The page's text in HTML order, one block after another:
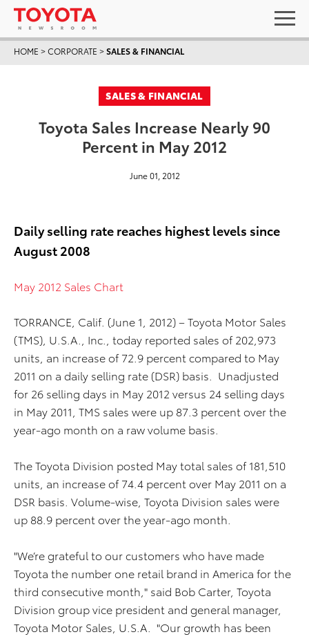
HOME >CORPORATE >SALES & FINANCIAL
SALES & FINANCIAL
Toyota Sales Increase Nearly 90
Percent in May 2012
June 01, 2012
Daily selling rate reaches highest levels since
August 2008
May 2012 Sales Chart
TORRANCE, Calif. (June 1, 2012) – Toyota Motor Sales
(TMS), U.S.A., Inc., today reported sales of 202,973
units, an increase of 72.9 percent compared to May
2011 on a daily selling rate (DSR) basis. Unadjusted
for 26 selling days in May 2012 versus 24 selling days
in May 2011, TMS sales were up 87.3 percent over the
year-ago month on a raw volume basis.
The Toyota Division posted May total sales of 181,510
units, an increase of 74.4 percent over May 2011 on a
DSR basis. Volume-wise, Toyota Division sales were
up 88.9 percent over the year-ago month.
"We’re grateful to our customers who have made
Toyota the number one retail brand in America for the
third consecutive month," said Bob Carter, Toyota
Division group vice president and general manager,
Toyota Motor Sales, U.S.A. "Our growth has been